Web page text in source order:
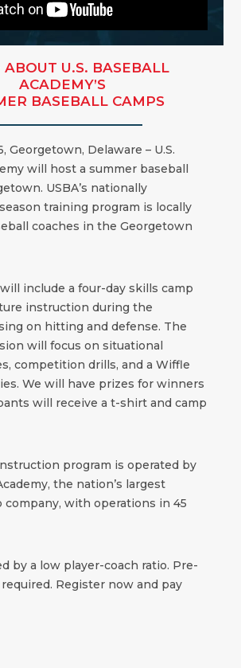
ABOUT U.S. BASEBALL
ACADEMY’S
BASEBALL CAMPS
Georgetown, Delaware – U.S.
will host a summer baseball
USBA’s nationally
training program is locally
coaches in the Georgetown
include a four-day skills camp
instruction during the
on hitting and defense. The
will focus on situational
competition drills, and a Wiffle
We will have prizes for winners
will receive a t-shirt and camp
program is operated by
the nation’s largest
company, with operations in 45
by a low player-coach ratio. Pre-
Register now and pay